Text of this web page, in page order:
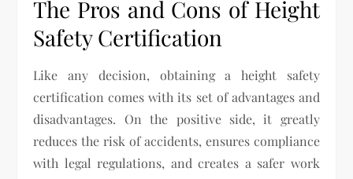
The Pros and Cons of Height
Safety Certification
Like any decision, obtaining a height safety
certification comes with its set of advantages and
disadvantages. On the positive side, it greatly
reduces the risk of accidents, ensures compliance
with legal regulations, and creates a safer work